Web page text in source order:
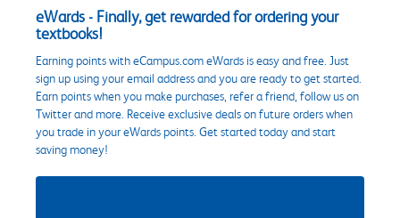
eWards - Finally, get rewarded for ordering your
textbooks!
Earning points with eCampus.com eWards is easy and free. Just
sign up using your email address and you are ready to get started.
Earn points when you make purchases, refer a friend, follow us on
Twitter and more. Receive exclusive deals on future orders when
you trade in your eWards points. Get started today and start
saving money!